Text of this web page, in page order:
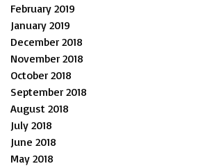
February 2019
January 2019
December 2018
November 2018
October 2018
September 2018
August 2018
July 2018
June 2018
May 2018